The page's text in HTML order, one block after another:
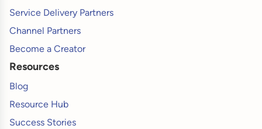
Service Delivery Partners
Channel Partners
Become a Creator
Resources
Blog
Resource Hub
Success Stories